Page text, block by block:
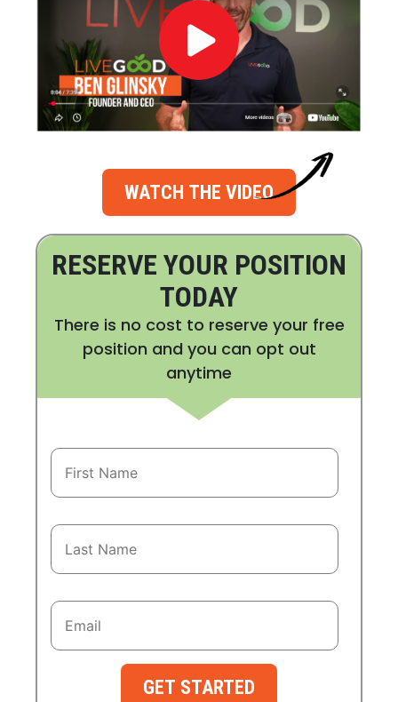
WATCH THE VIDEO
RESERVE YOUR POSITION
TODAY
There is no cost to reserve your free
position and you can opt out
anytime
GET STARTED